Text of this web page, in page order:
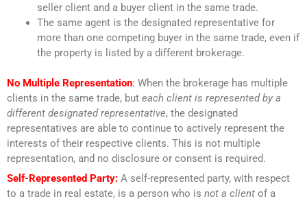
seller client and a buyer client in the same trade.
The same agent is the designated representative for
more than one competing buyer in the same trade, even if
the property is listed by a different brokerage.
No Multiple Representation: When the brokerage has multiple
clients in the same trade, but each client is represented by a
different designated representative, the designated
representatives are able to continue to actively represent the
interests of their respective clients. This is not multiple
representation, and no disclosure or consent is required.
Self-Represented Party: A self-represented party, with respect
to a trade in real estate, is a person who is not a client of a